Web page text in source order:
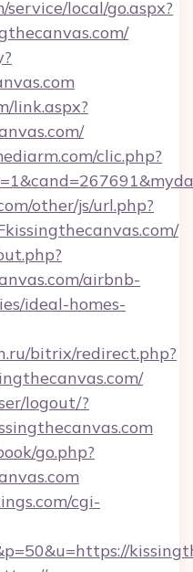
local/go.aspx?
link.aspx?
clic.php?
other/js/url.php?
airbnb-
ideal-homes-
bitrix/redirect.php?
logout/?
go.php?
cgi-